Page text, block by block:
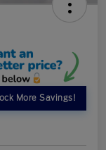
More Savings!